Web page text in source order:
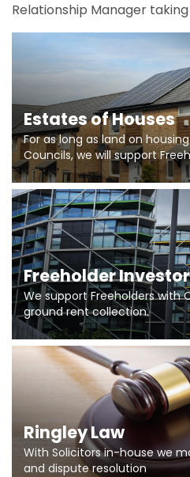
Relationship Manager
Estates of Houses
For as long as land on
Councils, we will support
pumping stations and more..
Freeholder
We support Freeholders with
ground rent collection.
Ringley Law
With Solicitors in-house we
and dispute resolution